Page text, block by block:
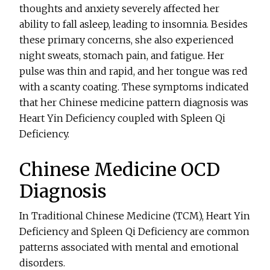
thoughts and anxiety severely affected her
ability to fall asleep, leading to insomnia. Besides
these primary concerns, she also experienced
night sweats, stomach pain, and fatigue. Her
pulse was thin and rapid, and her tongue was red
with a scanty coating. These symptoms indicated
that her Chinese medicine pattern diagnosis was
Heart Yin Deficiency coupled with Spleen Qi
Deficiency.
Chinese Medicine OCD
Diagnosis
In Traditional Chinese Medicine (TCM), Heart Yin
Deficiency and Spleen Qi Deficiency are common
patterns associated with mental and emotional
disorders.